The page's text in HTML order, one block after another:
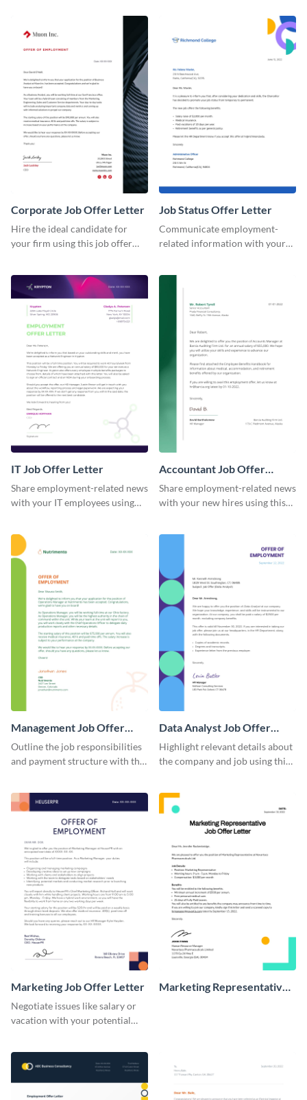
Corporate Job Offer Letter
Hire the ideal candidate for
your firm using this job offer
Job Status Offer Letter
Communicate employment-
related information with your
IT Job Offer Letter
Share employment-related news
with your IT employees using
Accountant Job Offer
Letter
Share employment-related news
with your new hires using this
Management Job Offer
Letter
Outline the job responsibilities
and payment structure with the
template.
Data Analyst Job Offer
Letter
Highlight relevant details about
the company and job using this
Marketing Job Offer Letter
Negotiate issues like salary or
vacation with your potential
Marketing Representative